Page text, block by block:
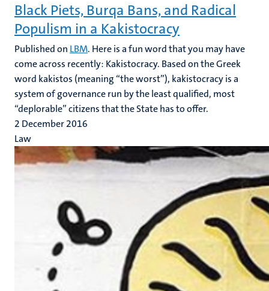
Black Piets, Burqa Bans, and Radical
Populism in a Kakistocracy
Published on LBM. Here is a fun word that you may have
come across recently: Kakistocracy. Based on the Greek
word kakistos (meaning “the worst”), kakistocracy is a
system of governance run by the least qualified, most
“deplorable” citizens that the State has to offer.
2 December 2016
Law